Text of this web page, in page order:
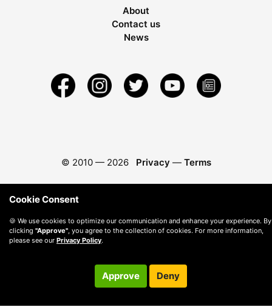
About
Contact us
News
© 2010 — 2026 Privacy — Terms
Cookie Consent
🍪 We use cookies to optimize our communication and enhance your experience. By
clicking "Approve", you agree to the collection of cookies. For more information,
please see our Privacy Policy.
Approve Deny